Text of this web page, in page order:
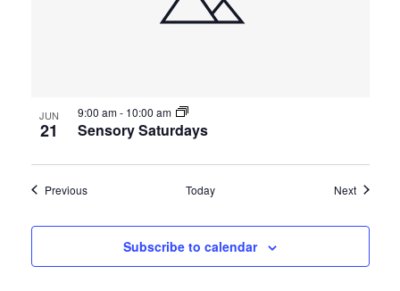
JUN
21 Sensory Saturdays
9:00 am- 10:00 am
PreviousEvents Today NextEvents
Subscribe to calendar